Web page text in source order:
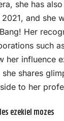
she has
and she
Her
such
her influence
shares
to her
ezekiel mozes